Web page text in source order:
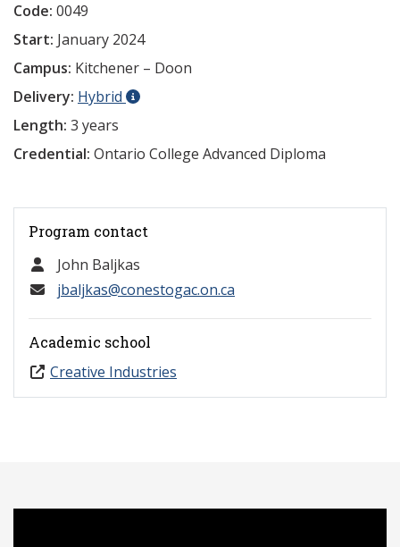
Code: 0049
Start: January 2024
Campus: Kitchener – Doon
Delivery: Hybrid
Length: 3 years
Credential: Ontario College Advanced Diploma
Program contact
John Baljkas
jbaljkas@conestogac.on.ca
Academic school
Creative Industries